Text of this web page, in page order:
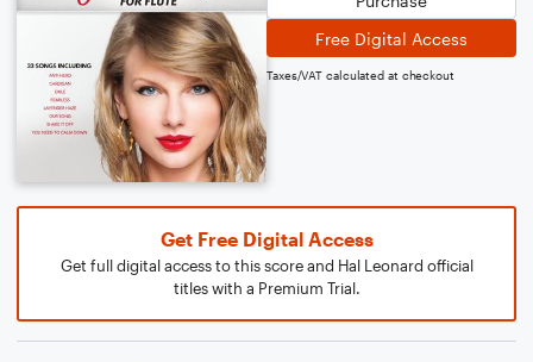
Free Digital Access
Taxes/VAT calculated at checkout
Get Free Digital Access
Get full digital access to this score and Hal Leonard official
titles with a Premium Trial.